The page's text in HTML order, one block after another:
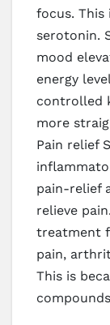
focus.
serotonin.
mood
energy
controlled
more
Pain relief
pain-relief
relieve
treatment
pain,
This is